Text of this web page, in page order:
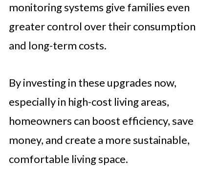
monitoring systems give families even
greater control over their consumption
and long-term costs.
By investing in these upgrades now,
especially in high-cost living areas,
homeowners can boost efficiency, save
money, and create a more sustainable,
comfortable living space.